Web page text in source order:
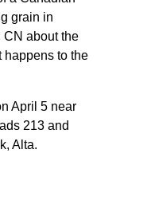
grain in
CN about the
happens to the
April 5 near
213 and
Alta.